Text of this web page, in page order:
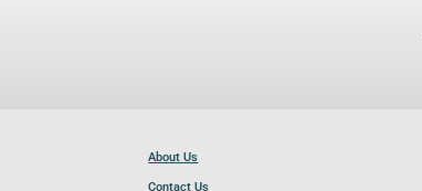
About Us
Contact Us